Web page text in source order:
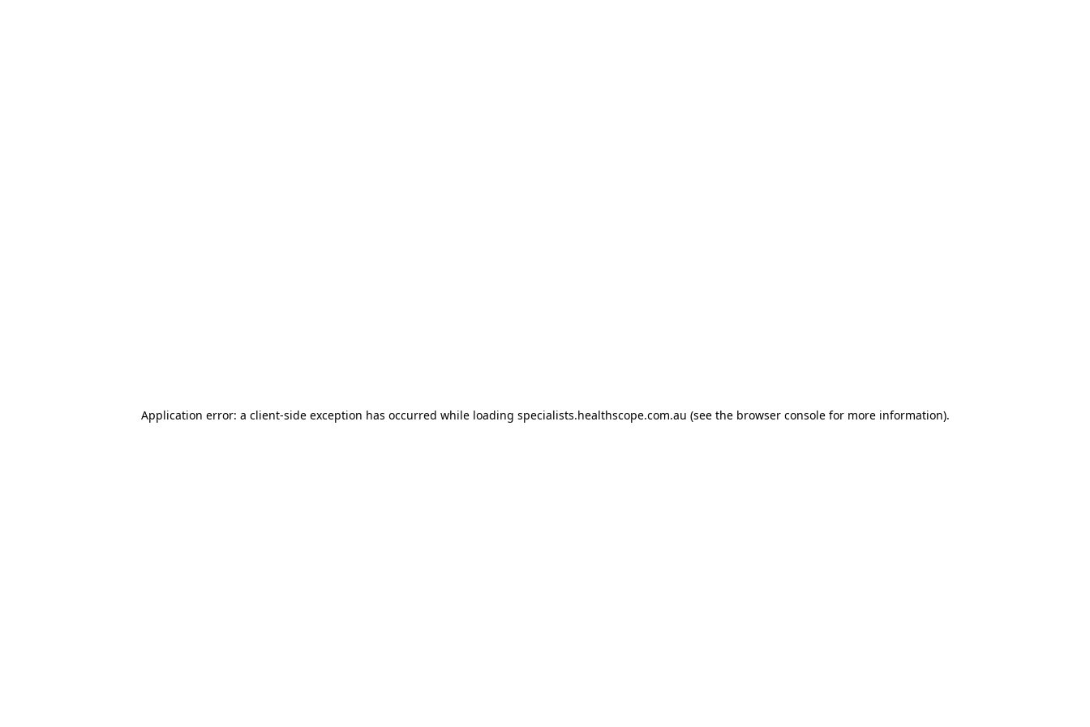
Application error: a client-side exception has occurred while loading specialists.healthscope.com.au (see the browser consolefor more information).